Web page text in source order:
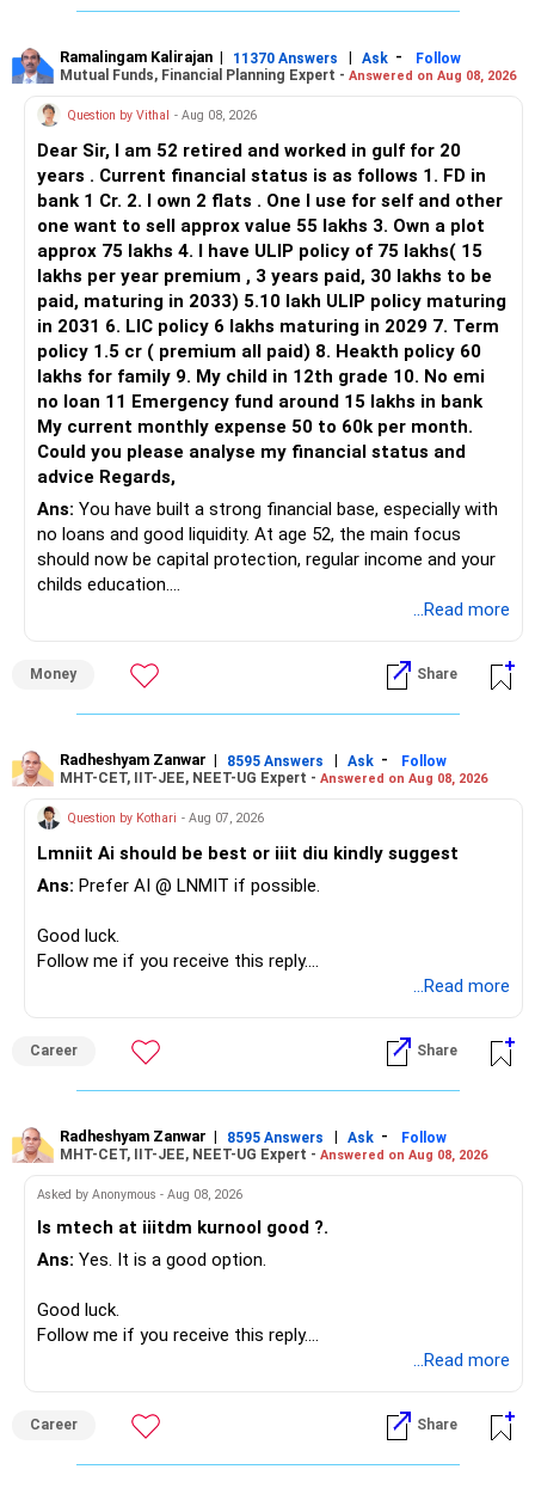
Ramalingam Kalirajan | 11370 Answers | Ask -
Follow
Mutual Funds, Financial Planning Expert - Answered on Aug 08, 2026
Question by Vithal - Aug 08, 2026
Dear Sir, I am 52 retired and worked in gulf for 20
years . Current financial status is as follows 1. FD in
bank 1 Cr. 2. I own 2 flats . One I use for self and other
one want to sell approx value 55 lakhs 3. Own a plot
approx 75 lakhs 4. I have ULIP policy of 75 lakhs( 15
lakhs per year premium , 3 years paid, 30 lakhs to be
paid, maturing in 2033) 5.10 lakh ULIP policy maturing
in 2031 6. LIC policy 6 lakhs maturing in 2029 7. Term
policy 1.5 cr ( premium all paid) 8. Heakth policy 60
lakhs for family 9. My child in 12th grade 10. No emi
no loan 11 Emergency fund around 15 lakhs in bank
My current monthly expense 50 to 60k per month.
Could you please analyse my financial status and
advice Regards,
Ans: You have built a strong financial base, especially with
no loans and good liquidity. At age 52, the main focus
should now be capital protection, regular income and your
childs education.
– Your Rs.1 crore FD provides a strong safety base.
– You have around Rs.15 lakh separately for emergencies.
– The plot is another existing asset, but need not be
increased.
– Your term insurance is already fully paid.
– Family health insurance provides important protection.
– Most importantly, you have no EMI or outstanding loan.
» Your Retirement Requirement
Since you are already retired, your investments should now
I would not put the entire Rs.1 crore FD into equity.
– Safe fixed-income investments for near-term expenses.
– Adequate bank liquidity for emergencies.
– A separate education corpus for your child.
» Childs Education
...Read more
Money Share
Radheshyam Zanwar | 8595 Answers | Ask -
Follow
MHT-CET, IIT-JEE, NEET-UG Expert - Answered on Aug 08, 2026
Question by Kothari - Aug 07, 2026
Lmniit Ai should be best or iiit diu kindly suggest
Ans: Prefer AI @ LNMIT if possible.
Good luck.
Follow me if you receive this reply.
...Read more
Career Share
Radheshyam Zanwar | 8595 Answers | Ask -
Follow
MHT-CET, IIT-JEE, NEET-UG Expert - Answered on Aug 08, 2026
Asked by Anonymous - Aug 08, 2026
Is mtech at iiitdm kurnool good ?.
Ans: Yes. It is a good option.
Good luck.
Follow me if you receive this reply.
...Read more
Career Share